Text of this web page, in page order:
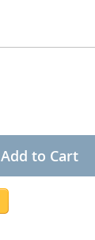
Add to Cart